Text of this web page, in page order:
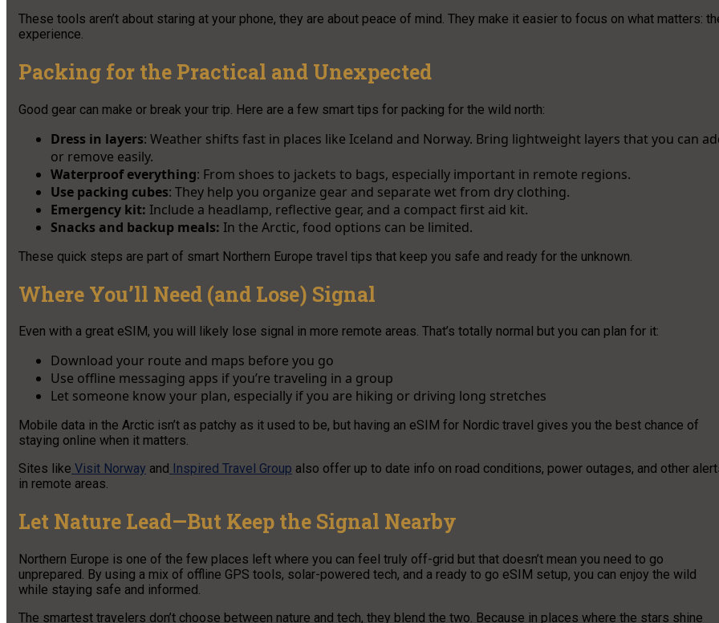
These tools aren’t about staring at your phone, they are about peace of mind. They make it easier to focus on what matters:
experience.
Packing for the Practical and Unexpected
Good gear can make or break your trip. Here are a few smart tips for packing for the wild north:
Dress in layers: Weather shifts fast in places like Iceland and Norway. Bring lightweight layers that you can
or remove easily.
Waterproof everything: From shoes to jackets to bags, especially important in remote regions.
Use packing cubes: They help you organize gear and separate wet from dry clothing.
Emergency kit: Include a headlamp, reflective gear, and a compact first aid kit.
Snacks and backup meals: In the Arctic, food options can be limited.
These quick steps are part of smart Northern Europe travel tips that keep you safe and ready for the unknown.
Where You’ll Need (and Lose) Signal
Even with a great eSIM, you will likely lose signal in more remote areas. That’s totally normal but you can plan for it:
Download your route and maps before you go
Use offline messaging apps if you’re traveling in a group
Let someone know your plan, especially if you are hiking or driving long stretches
Mobile data in the Arctic isn’t as patchy as it used to be, but having an eSIM for Nordic travel gives you the best chance of
staying online when it matters.
Sites like Visit Norway and Inspired Travel Group also offer up to date info on road conditions, power outages, and other
in remote areas.
Let Nature Lead—But Keep the Signal Nearby
Northern Europe is one of the few places left where you can feel truly off-grid but that doesn’t mean you need to go
unprepared. By using a mix of offline GPS tools, solar-powered tech, and a ready to go eSIM setup, you can enjoy the wild
while staying safe and informed.
The smartest travelers don’t choose between nature and tech, they blend the two. Because in places where the stars shine